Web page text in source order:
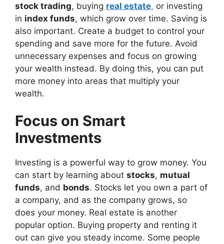
stock trading, buying real estate, or investing
in index funds, which grow over time. Saving is
also important. Create a budget to control your
spending and save more for the future. Avoid
unnecessary expenses and focus on growing
your wealth instead. By doing this, you can put
more money into areas that multiply your
wealth.
Focus on Smart
Investments
Investing is a powerful way to grow money. You
can start by learning about stocks, mutual
funds, and bonds. Stocks let you own a part of
a company, and as the company grows, so
does your money. Real estate is another
popular option. Buying property and renting it
out can give you steady income. Some people